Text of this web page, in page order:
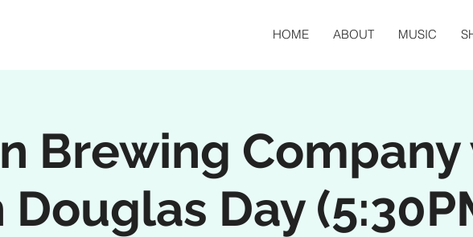
HOME ABOUT MUSIC
Brewing
Douglas Day